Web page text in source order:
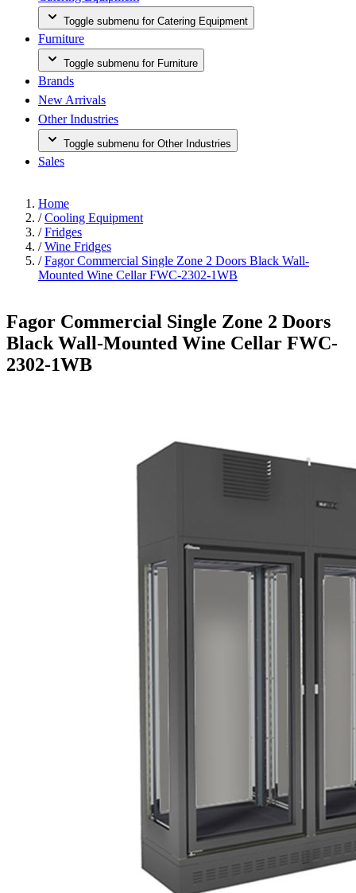
Toggle submenu for Catering Equipment
Furniture
Toggle submenu for Furniture
Brands
New Arrivals
Other Industries
Toggle submenu for Other Industries
Sales
Home
/ Cooling Equipment
/ Fridges
/ Wine Fridges
/ Fagor Commercial Single Zone 2 Doors Black Wall-
Mounted Wine Cellar FWC-2302-1WB
Fagor Commercial Single Zone 2 Doors
Black Wall-Mounted Wine Cellar FWC-
2302-1WB